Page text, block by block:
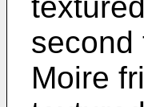
second
Moire